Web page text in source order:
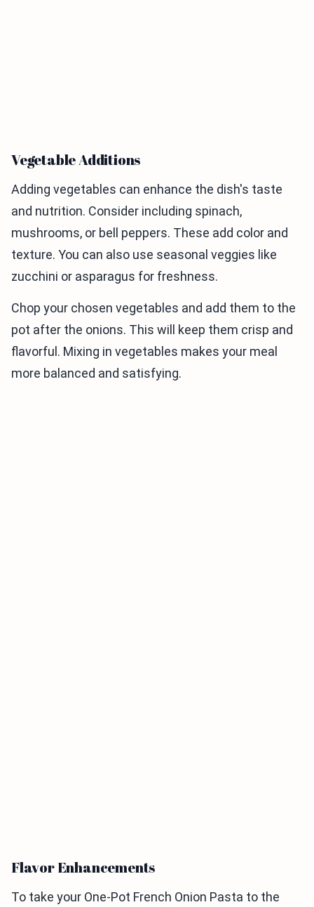
Vegetable Additions
Adding vegetables can enhance the dish's taste
and nutrition. Consider including spinach,
mushrooms, or bell peppers. These add color and
texture. You can also use seasonal veggies like
zucchini or asparagus for freshness.
Chop your chosen vegetables and add them to the
pot after the onions. This will keep them crisp and
flavorful. Mixing in vegetables makes your meal
more balanced and satisfying.
Flavor Enhancements
To take your One-Pot French Onion Pasta to the